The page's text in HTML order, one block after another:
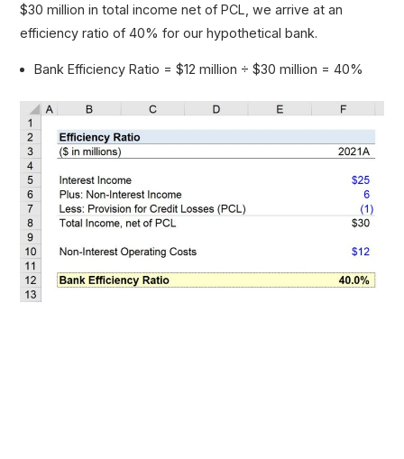
$30 million in total income net of PCL, we arrive at an
efficiency ratio of 40% for our hypothetical bank.
Bank Efficiency Ratio = $12 million ÷ $30 million = 40%